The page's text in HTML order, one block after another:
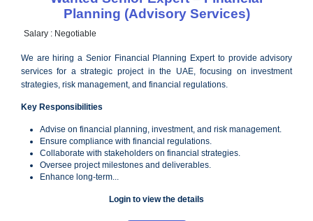
Wanted Senior Expert – Financial
Planning (Advisory Services)
Salary :Negotiable
We are hiring a Senior Financial Planning Expert to provide
strategies, risk management, and financial regulations.
Key Responsibilities
Ensure compliance with financial regulations.